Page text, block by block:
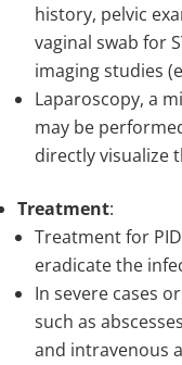
history, pelvic
vaginal swab for
imaging studies
Laparoscopy, a
may be
directly visualize
Treatment:
Treatment for
eradicate the
In severe cases
such as
and intravenous